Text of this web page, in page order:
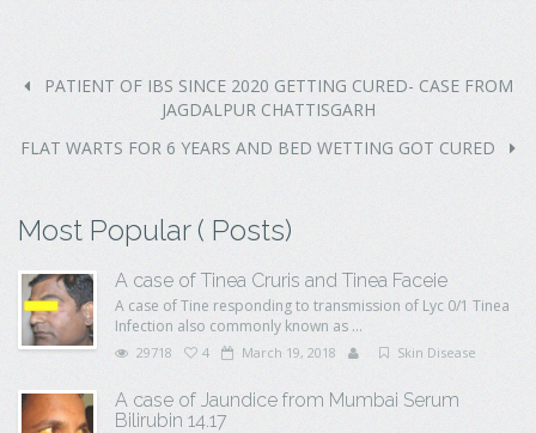
PATIENT OF IBS SINCE 2020 GETTING CURED- CASE FROM
JAGDALPUR CHATTISGARH
FLAT WARTS FOR 6 YEARS AND BED WETTING GOT CURED
Most Popular ( Posts)
A case of Tinea Cruris and Tinea Faceie
A case of Tine responding to transmission of Lyc 0/1 Tinea
Infection also commonly known as ...
29718 4 March 19, 2018 Skin Disease
A case of Jaundice from Mumbai Serum
Bilirubin 14.17